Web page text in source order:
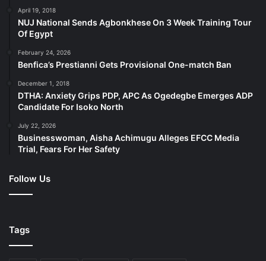
April 19, 2018
NUJ National Sends Agbonkhese On 3 Week Training Tour
Of Egypt
February 24, 2026
Benfica’s Prestianni Gets Provisional One-match Ban
December 1, 2018
DTHA: Anxiety Grips PDP, APC As Ogedegbe Emerges ADP
Candidate For Isoko North
July 22, 2026
Businesswoman, Aisha Achimugu Alleges EFCC Media
Trial, Fears For Her Safety
Follow Us
Tags